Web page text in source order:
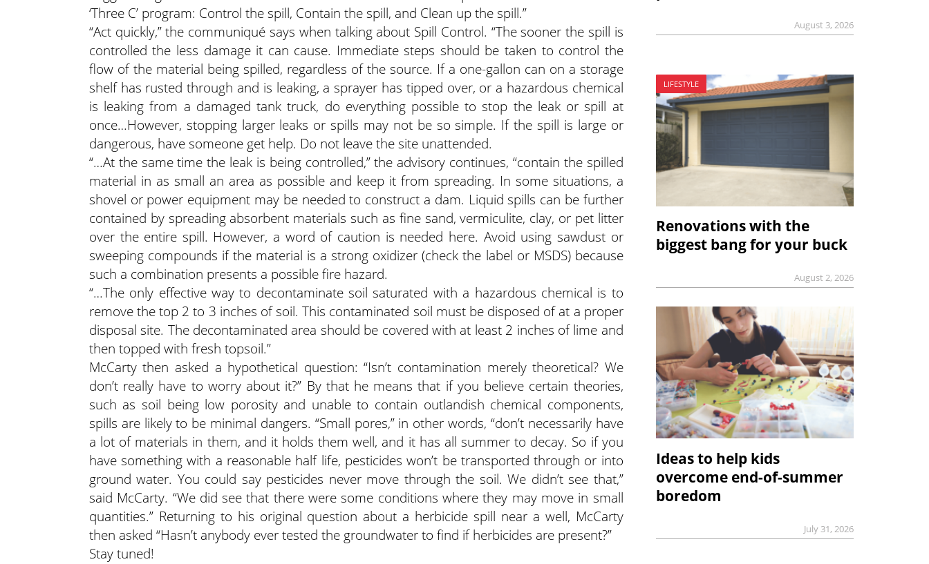
‘Three C’ program: Control the spill, Contain the spill, and Clean up the spill.”
“Act quickly,” the communiqué says when talking about Spill Control. “The sooner the spill is
controlled the less damage it can cause. Immediate steps should be taken to control the
flow of the material being spilled, regardless of the source. If a one-gallon can on a storage
shelf has rusted through and is leaking, a sprayer has tipped over, or a hazardous chemical
is leaking from a damaged tank truck, do everything possible to stop the leak or spill at
once…However, stopping larger leaks or spills may not be so simple. If the spill is large or
dangerous, have someone get help. Do not leave the site unattended.
“…At the same time the leak is being controlled,” the advisory continues, “contain the spilled
material in as small an area as possible and keep it from spreading. In some situations, a
shovel or power equipment may be needed to construct a dam. Liquid spills can be further
contained by spreading absorbent materials such as fine sand, vermiculite, clay, or pet litter
over the entire spill. However, a word of caution is needed here. Avoid using sawdust or
sweeping compounds if the material is a strong oxidizer (check the label or MSDS) because
such a combination presents a possible fire hazard.
“…The only effective way to decontaminate soil saturated with a hazardous chemical is to
remove the top 2 to 3 inches of soil. This contaminated soil must be disposed of at a proper
disposal site. The decontaminated area should be covered with at least 2 inches of lime and
then topped with fresh topsoil.”
McCarty then asked a hypothetical question: “Isn’t contamination merely theoretical? We
don’t really have to worry about it?” By that he means that if you believe certain theories,
such as soil being low porosity and unable to contain outlandish chemical components,
spills are likely to be minimal dangers. “Small pores,” in other words, “don’t necessarily have
a lot of materials in them, and it holds them well, and it has all summer to decay. So if you
have something with a reasonable half life, pesticides won’t be transported through or into
ground water. You could say pesticides never move through the soil. We didn’t see that,”
said McCarty. “We did see that there were some conditions where they may move in small
quantities.” Returning to his original question about a herbicide spill near a well, McCarty
then asked “Hasn’t anybody ever tested the groundwater to find if herbicides are present?”
Stay tuned!
August 3, 2026
LIFESTYLE
Renovations with the
biggest bang for your buck
August 2, 2026
Ideas to help kids
overcome end-of-summer
boredom
July 31, 2026